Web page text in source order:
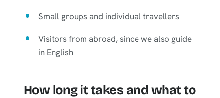
Small groups and individual travellers
Visitors from abroad, since we also guide
in English
How long it takes and what to